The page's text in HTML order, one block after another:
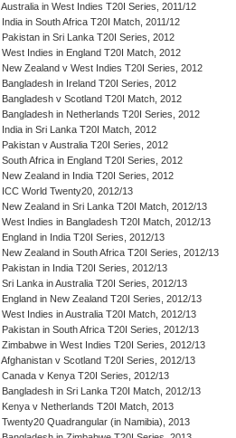
Australia in West Indies T20I Series, 2011/12
India in South Africa T20I Match, 2011/12
Pakistan in Sri Lanka T20I Series, 2012
West Indies in England T20I Match, 2012
New Zealand v West Indies T20I Series, 2012
Bangladesh in Ireland T20I Series, 2012
Bangladesh v Scotland T20I Match, 2012
Bangladesh in Netherlands T20I Series, 2012
India in Sri Lanka T20I Match, 2012
Pakistan v Australia T20I Series, 2012
South Africa in England T20I Series, 2012
New Zealand in India T20I Series, 2012
ICC World Twenty20, 2012/13
New Zealand in Sri Lanka T20I Match, 2012/13
West Indies in Bangladesh T20I Match, 2012/13
England in India T20I Series, 2012/13
New Zealand in South Africa T20I Series, 2012/13
Pakistan in India T20I Series, 2012/13
Sri Lanka in Australia T20I Series, 2012/13
England in New Zealand T20I Series, 2012/13
West Indies in Australia T20I Match, 2012/13
Pakistan in South Africa T20I Series, 2012/13
Zimbabwe in West Indies T20I Series, 2012/13
Afghanistan v Scotland T20I Series, 2012/13
Canada v Kenya T20I Series, 2012/13
Bangladesh in Sri Lanka T20I Match, 2012/13
Kenya v Netherlands T20I Match, 2013
Twenty20 Quadrangular (in Namibia), 2013